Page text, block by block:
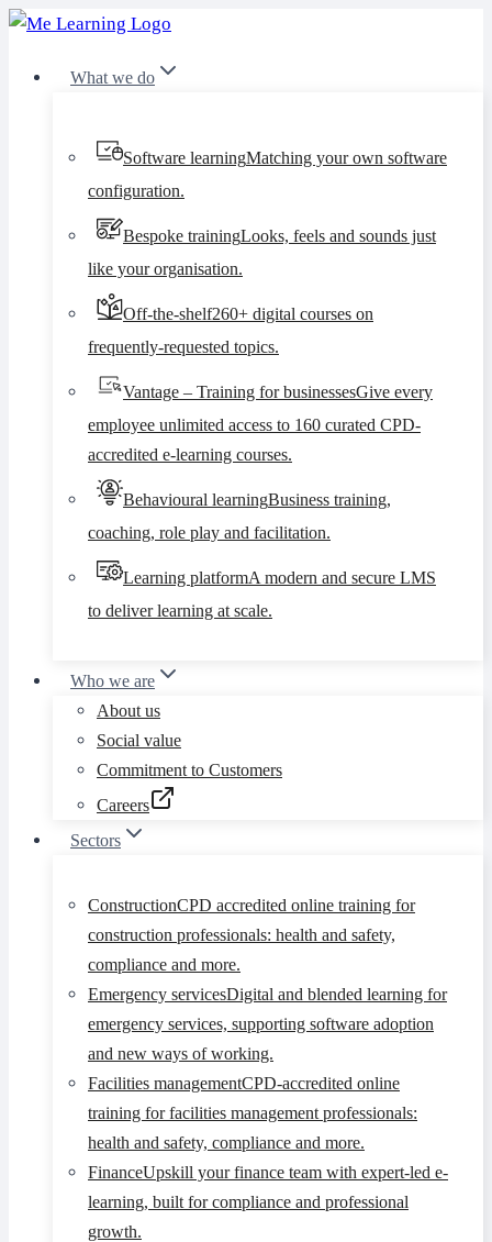
Skip
content
What we do
Software learningMatching your own software
configuration.
Bespoke trainingLooks, feels and sounds just
like your organisation.
Off-the-shelf260+ digital courses on
frequently-requested topics.
Vantage – Training for businessesGive every
employee unlimited access to 160 curated CPD-
accredited e-learning courses.
Behavioural learningBusiness training,
coaching, role play and facilitation.
Learning platformA modern and secure LMS
to deliver learning at scale.
Who we are
About us
Social value
Commitment to Customers
Careers
Sectors
ConstructionCPD accredited online training for
construction professionals: health and safety,
compliance and more.
Emergency servicesDigital and blended learning for
emergency services, supporting software adoption
and new ways of working.
Facilities managementCPD-accredited online
training for facilities management professionals:
health and safety, compliance and more.
FinanceUpskill your finance team with expert-led e-
learning, built for compliance and professional
growth.